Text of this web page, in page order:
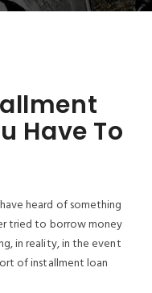
Have To
heard of something
tried to borrow money
in reality, in the event
of installment loan